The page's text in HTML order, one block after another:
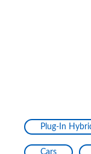
Plug-In
Cars